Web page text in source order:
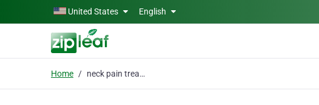
Skip to main contentUnited States English
Home neck pain treatment